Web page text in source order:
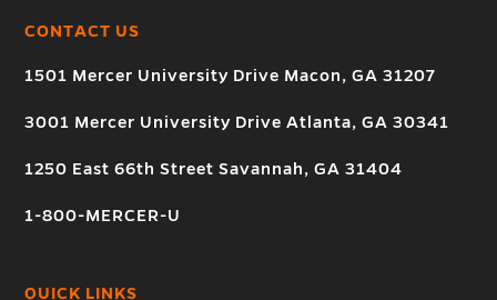
CONTACT US
1501 Mercer University Drive Macon, GA 31207
3001 Mercer University Drive Atlanta, GA 30341
1250 East 66th Street Savannah, GA 31404
1-800-MERCER-U
QUICK LINKS